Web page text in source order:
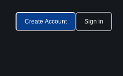
Create Account Sign in